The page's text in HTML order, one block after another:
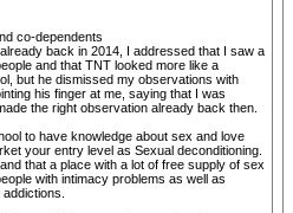
co-dependents
back in 2014, I addressed that I saw a
and that TNT looked more like a
but he dismissed my observations with
his finger at me, saying that I was
the right observation already back then.
to have knowledge about sex and love
your entry level as Sexual deconditioning.
that a place with a lot of free supply of sex
with intimacy problems as well as